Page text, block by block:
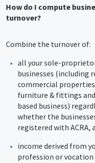
How do I compute
turnover?
Combine the turnover of:
all your sole-
businesses (including
commercial
furniture & fittings
based business)
whether the
registered with ACRA,
income derived from
profession or vocation